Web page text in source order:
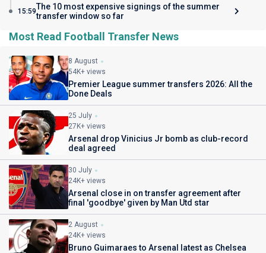
15:59The 10 most expensive signings of the summer
transfer window so far
Most Read Football Transfer News
8 August
54K+ views
Premier League summer transfers 2026: All the
Done Deals
25 July
27K+ views
Arsenal drop Vinicius Jr bomb as club-record
deal agreed
30 July
24K+ views
Arsenal close in on transfer agreement after
final 'goodbye' given by Man Utd star
2 August
24K+ views
Bruno Guimaraes to Arsenal latest as Chelsea